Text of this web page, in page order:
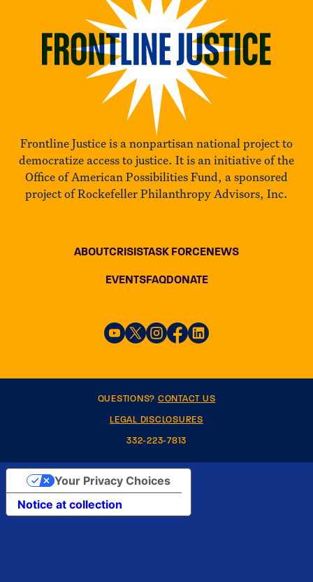
Frontline Justice is a nonpartisan national project to
democratize access to justice. It is an initiative of the
Office of American Possibilities Fund, a sponsored
project of Rockefeller Philanthropy Advisors, Inc.
ABOUTCRISISTASK FORCENEWS
EVENTSFAQDONATE
QUESTIONS? CONTACT US
LEGAL DISCLOSURES
332-223-7813
Notice at collection
Your Privacy Choices